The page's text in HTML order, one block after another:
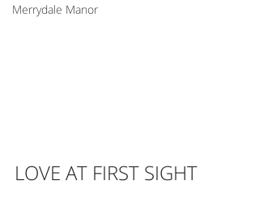
Merrydale Manor
LOVE AT FIRST SIGHT